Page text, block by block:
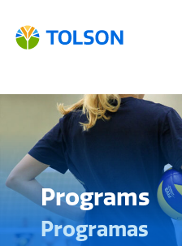
Programs
Programas